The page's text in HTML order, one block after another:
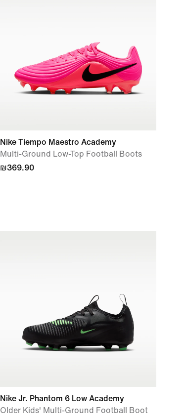
Nike Tiempo Maestro Academy
Multi-Ground Low-Top Football Boots
₪369.90
Nike Jr. Phantom 6 Low Academy
Older Kids' Multi-Ground Football Boot